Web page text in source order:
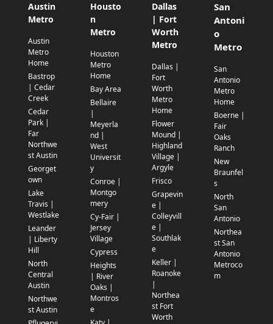
Austin
Metro
Austin
Metro
Home
Bastrop
| Cedar
Creek
Cedar
Park |
Far
Northwe
st Austin
Georget
own
Lake
Travis |
Westlake
Leander
| Liberty
Hill
North
Central
Austin
Northwe
st Austin
Housto
n
Metro
Houston
Metro
Home
Bay Area
Bellaire
|
Meyerla
nd |
West
Universit
y
Conroe |
Montgo
mery
Cy-Fair |
Jersey
Village
Cypress
Heights
| River
Oaks |
Montros
e
Dallas
| Fort
Worth
Metro
Dallas |
Fort
Worth
Metro
Home
Flower
Mound |
Highland
Village |
Argyle
Frisco
Grapevin
e |
Colleyvill
e |
Southlak
e
Keller |
Roanoke
|
Northea
st Fort
Worth
San
Antoni
o
Metro
San
Antonio
Metro
Home
Boerne |
Fair
Oaks
Ranch
New
Braunfel
s
North
San
Antonio
Northea
st San
Antonio
Metroco
m